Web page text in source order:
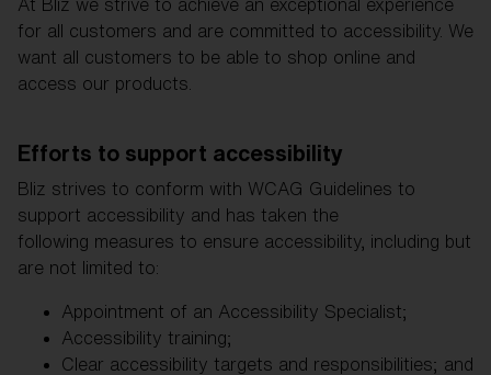
Quantity:
Price:
At Bliz we strive to achieve an exceptional experience
for all customers and are committed to accessibility. We
want all customers to be able to shop online and
access our products.
Efforts to support accessibility
Bliz strives to conform with WCAG Guidelines to
support accessibility and has taken the
following measures to ensure accessibility, including but
are not limited to:
Appointment of an Accessibility Specialist;
Accessibility training;
Clear accessibility targets and responsibilities; and